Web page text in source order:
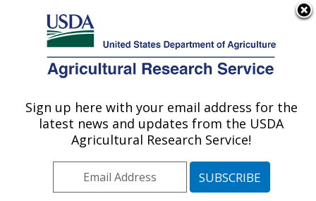
Here's how you know
Agricultural Research Service
U.S. DEPARTMENT OF AGRICULTURE
Tropical Crop and Commodity Protection
Research: Hilo, HI
Pacific West Area Hilo, Hawaii»
Sign up here with your email address for the
latest news and updates from the USDA
Agricultural Research Service!